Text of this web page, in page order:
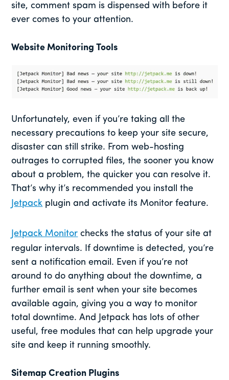
site, comment spam is dispensed with before it
ever comes to your attention.
Website Monitoring Tools
Unfortunately, even if you’re taking all the
necessary precautions to keep your site secure,
disaster can still strike. From web-hosting
outrages to corrupted files, the sooner you know
about a problem, the quicker you can resolve it.
That’s why it’s recommended you install the
Jetpack plugin and activate its Monitor feature.
Jetpack Monitor checks the status of your site at
regular intervals. If downtime is detected, you’re
sent a notification email. Even if you’re not
around to do anything about the downtime, a
further email is sent when your site becomes
available again, giving you a way to monitor
total downtime. And Jetpack has lots of other
useful, free modules that can help upgrade your
site and keep it running smoothly.
Sitemap Creation Plugins